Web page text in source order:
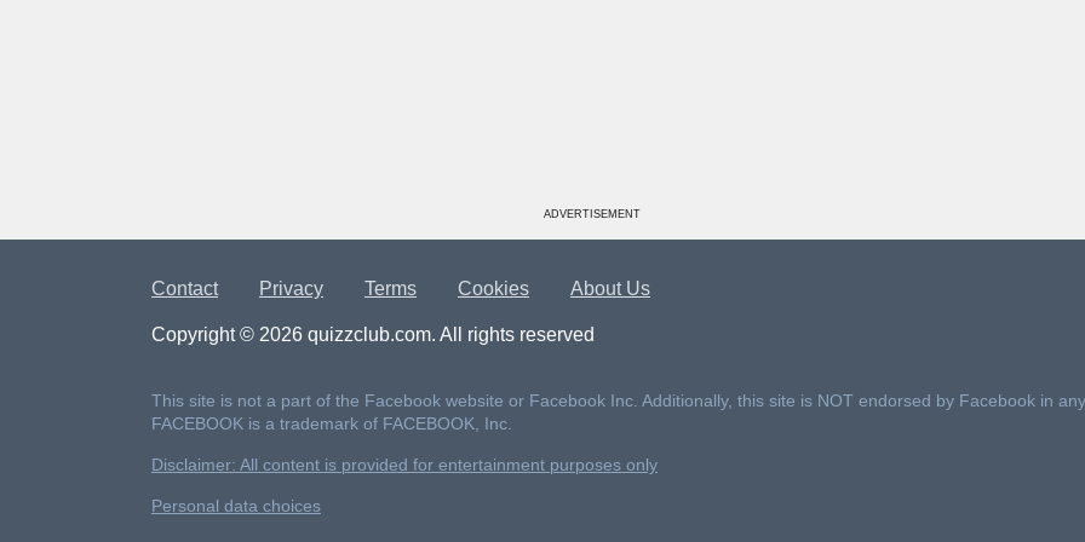
ADVERTISEMENT
Contact Privacy Terms Cookies About Us
Copyright © 2026 quizzclub.com. All rights reserved
This site is not a part of the Facebook website or Facebook Inc. Additionally, this site is NOT endorsed by Facebook in
FACEBOOK is a trademark of FACEBOOK, Inc.
Disclaimer: All content is provided for entertainment purposes only
Personal data choices